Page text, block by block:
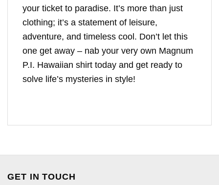
your ticket to paradise. It’s more than just
clothing; it’s a statement of leisure,
adventure, and timeless cool. Don’t let this
one get away – nab your very own Magnum
P.I. Hawaiian shirt today and get ready to
solve life’s mysteries in style!
GET IN TOUCH